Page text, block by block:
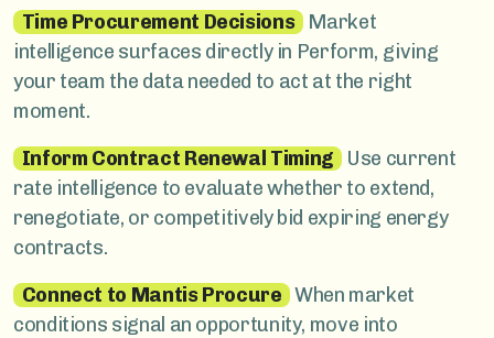
Time Procurement Decisions Market
intelligence surfaces directly in Perform, giving
your team the data needed to act at the right
moment.
Inform Contract Renewal Timing
Use current
rate intelligence to evaluate whether to extend,
renegotiate, or competitively bid expiring energy
contracts.
Connect to Mantis Procure When market
conditions signal an opportunity, move into